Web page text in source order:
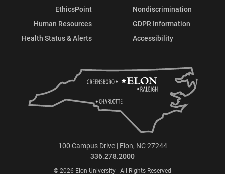
EthicsPoint
Human Resources
Health Status & Alerts
Nondiscrimination
GDPR Information
Accessibility
100 Campus Drive | Elon, NC 27244
336.278.2000
© 2026 Elon University | All Rights Reserved